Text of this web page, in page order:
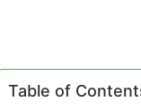
Table of